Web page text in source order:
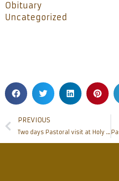
Obituary
Uncategorized
PREVIOUS
Two days Pastoral visit at Holy Rosary Church , Alangar